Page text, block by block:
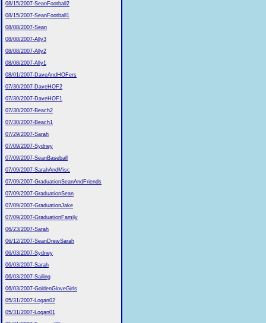
08/15/2007-SeanFootball2
08/15/2007-SeanFootball1
08/08/2007-Sean
08/08/2007-Ally3
08/08/2007-Ally2
08/08/2007-Ally1
08/01/2007-DaveAndHOFers
07/30/2007-DaveHOF2
07/30/2007-DaveHOF1
07/30/2007-Beach2
07/30/2007-Beach1
07/29/2007-Sarah
07/09/2007-Sydney
07/09/2007-SeanBaseball
07/09/2007-SarahAndMisc
07/09/2007-GraduationSeanAndFriends
07/09/2007-GraduationSean
07/09/2007-GraduationJake
07/09/2007-GraduationFamily
06/23/2007-Sarah
06/12/2007-SeanDrewSarah
06/03/2007-Sydney
06/03/2007-Sarah
06/03/2007-Sailing
06/03/2007-GoldenGloveGirls
05/31/2007-Logan02
05/31/2007-Logan01